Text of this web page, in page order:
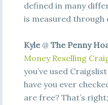
defined in many
is measured through
Kyle@ The Penny
Money Reselling
you’ve used
have you ever
are free? That’s